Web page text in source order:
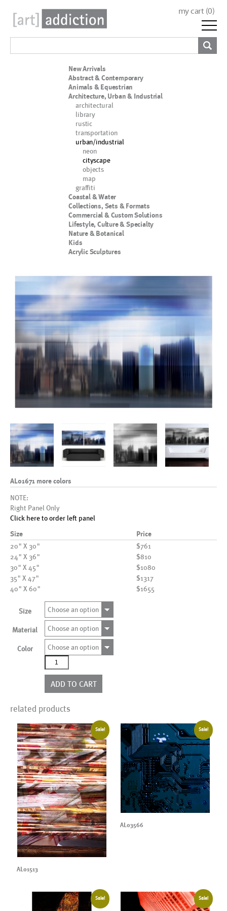
my cart (0)
New Arrivals
Abstract & Contemporary
Animals & Equestrian
Architecture, Urban & Industrial
architectural
library
rustic
transportation
urban/industrial
neon
cityscape
objects
map
graffiti
Coastal & Water
Collections, Sets & Formats
Commercial & Custom Solutions
Lifestyle, Culture & Specialty
Nature & Botanical
Kids
Acrylic Sculptures
AL01671 more colors
NOTE:
Right Panel Only
Click here to order left panel
Size Price
20" X 30"
$761
24" X 36"
$810
30" X 45"
$1080
35" X 47"
$1317
40" X 60"
$1655
Size Choose an option
Material Choose an option
Color
Choose an option
AL01671
more
colors
quantity
ADD TO CART
related products
Sale!
AL01513
Sale!
AL03566
Sale! Sale!